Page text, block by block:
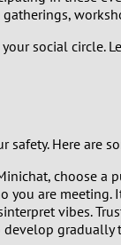
4
5
8social circle.
Here are
choose
are
vibes.